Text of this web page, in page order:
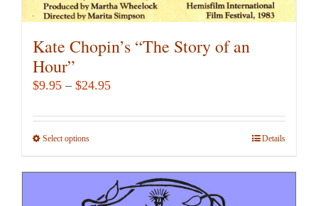
Kate Chopin’s “The Story of an
Hour”
$9.95 – $24.95Price
$9.95
Select optionsThis
multiple
Details